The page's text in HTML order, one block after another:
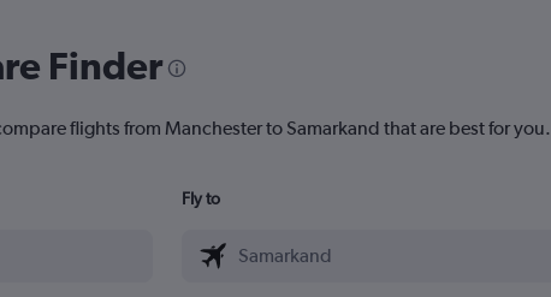
Finder
flights from Manchester to Samarkand that are best for you.
Fly to